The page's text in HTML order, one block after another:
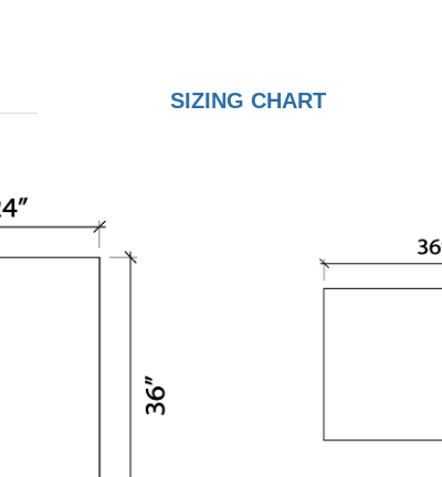
SIZING CHART